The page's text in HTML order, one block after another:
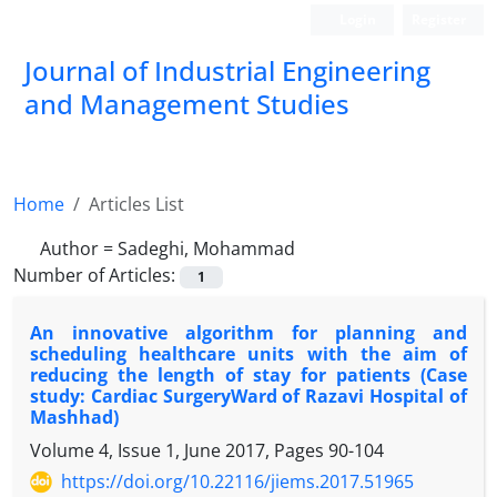
Journal of Industrial Engineering
and Management Studies
Home
Articles List
Author =Sadeghi, Mohammad
Number of Articles:
1
An innovative algorithm for planning and
scheduling healthcare units with the aim of
reducing the length of stay for patients (Case
study: Cardiac SurgeryWard of Razavi Hospital of
Mashhad)
Volume 4, Issue 1, June 2017, Pages 90-104
https://doi.org/10.22116/jiems.2017.51965